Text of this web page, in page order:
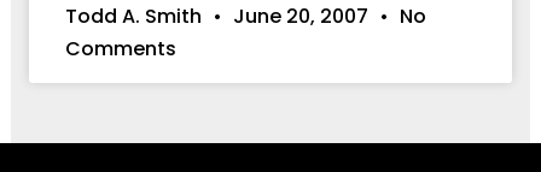
Todd A. Smith June 20, 2007
No
Comments